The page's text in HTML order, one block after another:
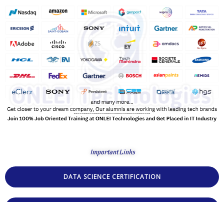
Important Links
DATA SCIENCE CERTIFICATION